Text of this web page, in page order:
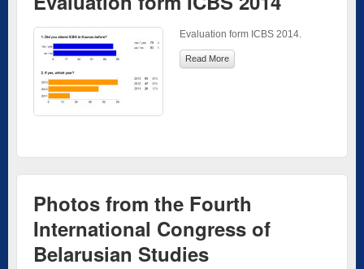
Evaluation form ICBS 2014.
Read More
Photos from the Fourth
International Congress of
Belarusian Studies